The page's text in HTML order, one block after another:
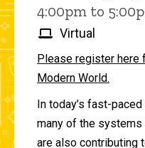
4:00pm to
Virtual
Please register here
Modern World.
In today’s fast-
many of the
are also contributing